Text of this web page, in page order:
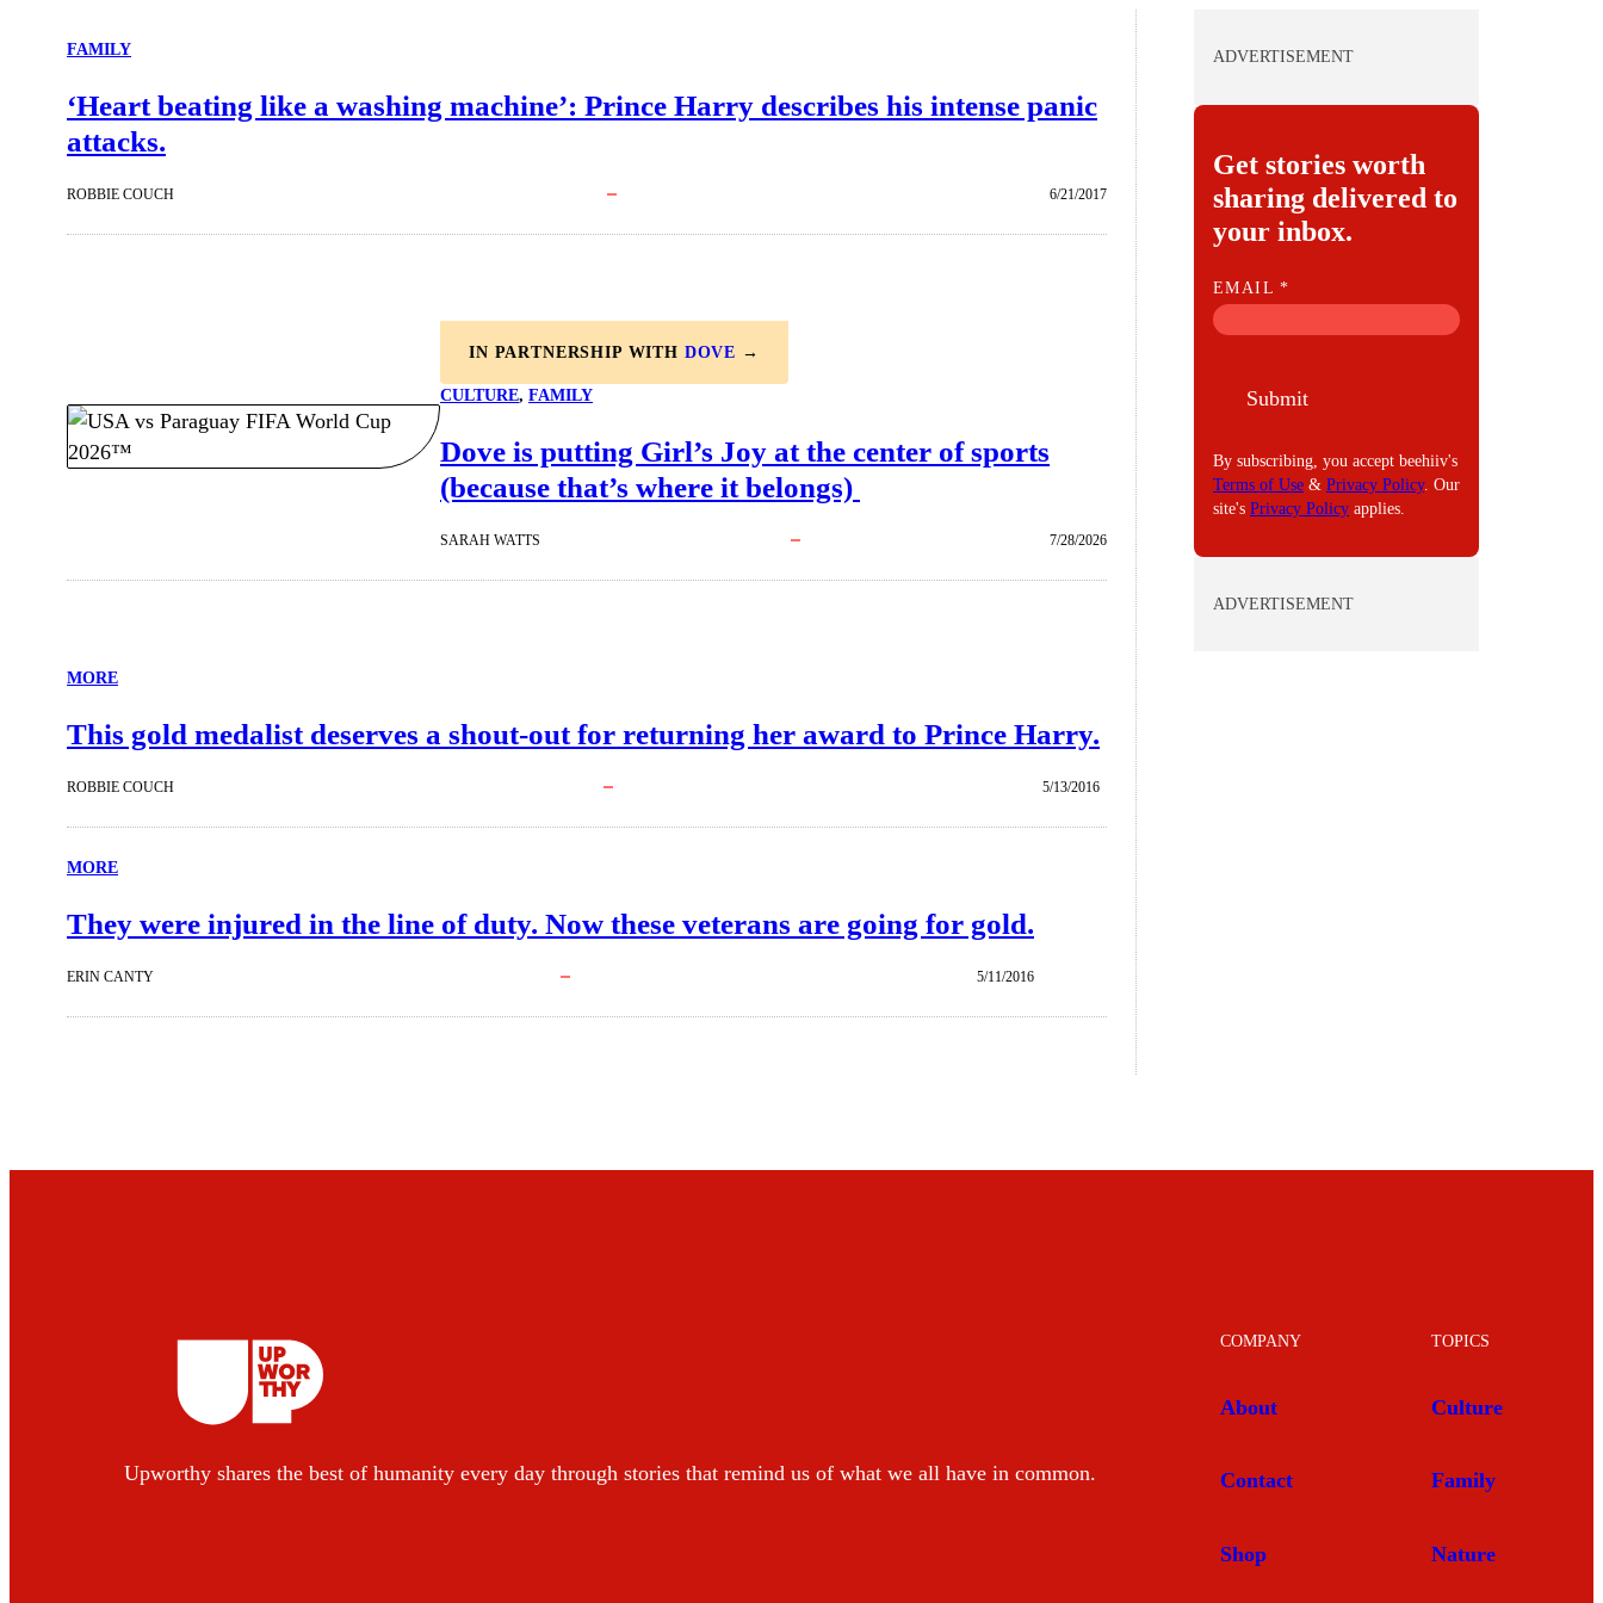
FAMILY
‘Heart beating like a washing machine’: Prince Harry describes his intense panic
attacks.
ROBBIE COUCH 6/21/2017
IN PARTNERSHIP WITH DOVE →
CULTURE, FAMILY
Dove is putting Girl’s Joy at the center of sports
(because that’s where it belongs)
SARAH WATTS 7/28/2026
MORE
This gold medalist deserves a shout-out for returning her award to Prince Harry.
ROBBIE COUCH 5/13/2016
MORE
They were injured in the line of duty. Now these veterans are going for gold.
ERIN CANTY 5/11/2016
ADVERTISEMENT
Get stories worth
sharing delivered to
your inbox.
E
M
EMAIL*
Submit
By subscribing, you accept beehiiv's
Terms of Use & Privacy Policy. Our
site's Privacy Policy applies.
ADVERTISEMENT
Upworthy shares the best of humanity every day through stories that remind us of what we all have in common.
COMPANY
About
Contact
Shop
TOPICS
Culture
Family
Nature